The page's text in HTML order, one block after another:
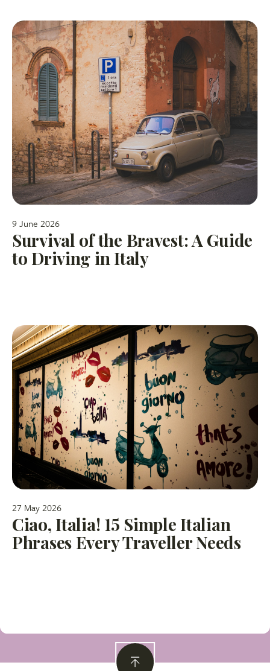
9 June 2026
Survival of the Bravest: A Guide
to Driving in Italy
27 May 2026
Ciao, Italia! 15 Simple Italian
Phrases Every Traveller Needs